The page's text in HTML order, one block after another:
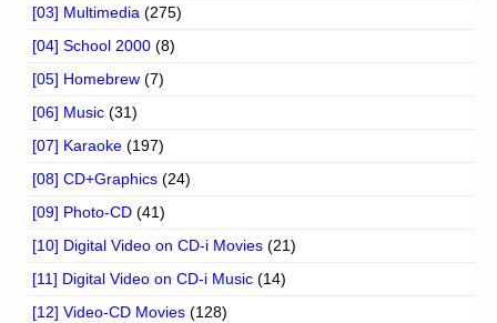
[03] Multimedia (275)
[04] School 2000 (8)
[05] Homebrew (7)
[06] Music (31)
[07] Karaoke (197)
[08] CD+Graphics (24)
[09] Photo-CD (41)
[10] Digital Video on CD-i Movies (21)
[11] Digital Video on CD-i Music (14)
[12] Video-CD Movies (128)